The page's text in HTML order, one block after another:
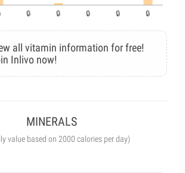
all vitamin information for free!
Inlivo now!
MINERALS
value based on 2000 calories per day)